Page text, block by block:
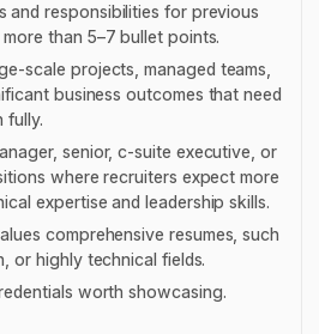
and responsibilities for previous
than 5–7 bullet points.
scale projects, managed teams,
business outcomes that need
fully.
senior, c-suite executive, or
where recruiters expect more
expertise and leadership skills.
comprehensive resumes, such
or highly technical fields.
worth showcasing.